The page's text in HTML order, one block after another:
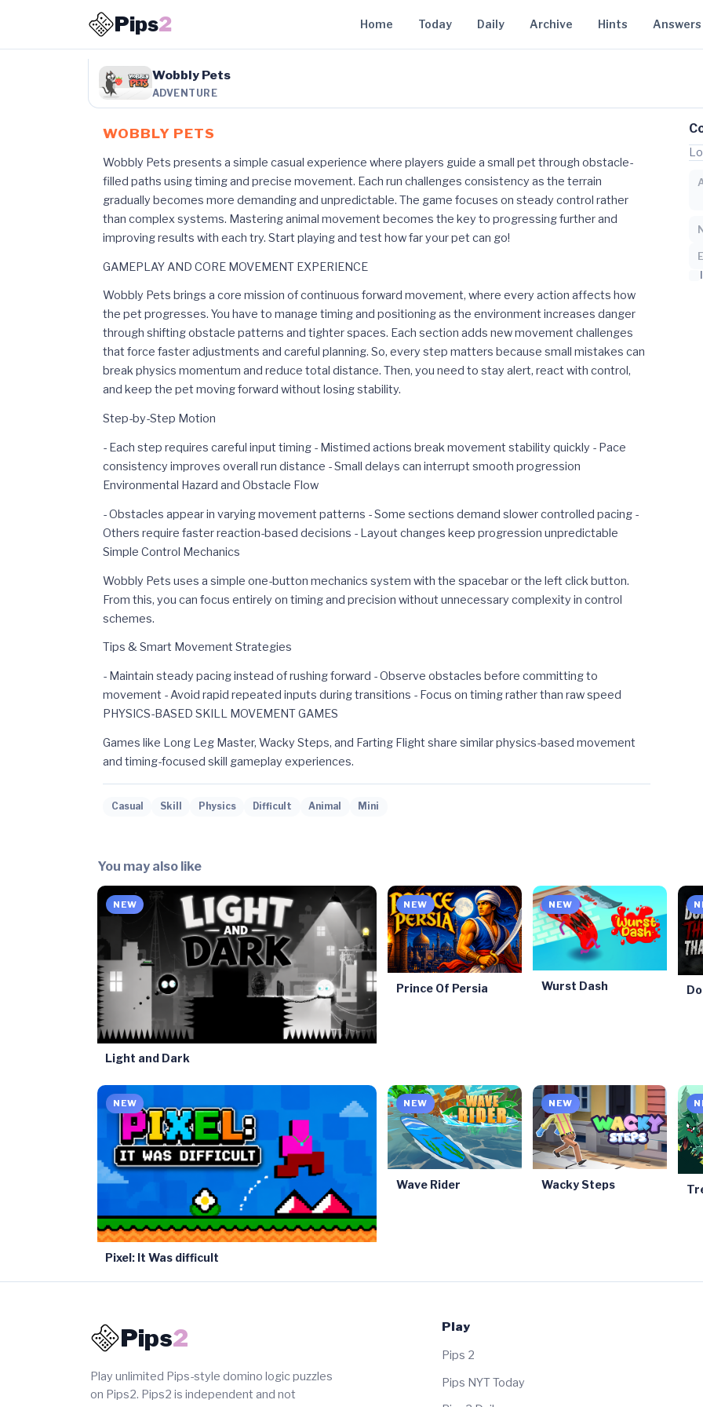
Pips2 Home Today Daily Archive Hints Answers
Wobbly Pets
ADVENTURE
WOBBLY PETS
Wobbly Pets presents a simple casual experience where players guide a small pet through obstacle-
filled paths using timing and precise movement. Each run challenges consistency as the terrain
gradually becomes more demanding and unpredictable. The game focuses on steady control rather
than complex systems. Mastering animal movement becomes the key to progressing further and
improving results with each try. Start playing and test how far your pet can go!
GAMEPLAY AND CORE MOVEMENT EXPERIENCE
Wobbly Pets brings a core mission of continuous forward movement, where every action affects how
the pet progresses. You have to manage timing and positioning as the environment increases danger
through shifting obstacle patterns and tighter spaces. Each section adds new movement challenges
that force faster adjustments and careful planning. So, every step matters because small mistakes can
break physics momentum and reduce total distance. Then, you need to stay alert, react with control,
and keep the pet moving forward without losing stability.
Step-by-Step Motion
- Each step requires careful input timing - Mistimed actions break movement stability quickly - Pace
consistency improves overall run distance - Small delays can interrupt smooth progression
Environmental Hazard and Obstacle Flow
- Obstacles appear in varying movement patterns - Some sections demand slower controlled pacing -
Others require faster reaction-based decisions - Layout changes keep progression unpredictable
Simple Control Mechanics
Wobbly Pets uses a simple one-button mechanics system with the spacebar or the left click button.
From this, you can focus entirely on timing and precision without unnecessary complexity in control
schemes.
Tips & Smart Movement Strategies
- Maintain steady pacing instead of rushing forward - Observe obstacles before committing to
movement - Avoid rapid repeated inputs during transitions - Focus on timing rather than raw speed
PHYSICS-BASED SKILL MOVEMENT GAMES
Games like Long Leg Master, Wacky Steps, and Farting Flight share similar physics-based movement
and timing-focused skill gameplay experiences.
Casual Skill Physics Difficult Animal Mini
You may also like
NEW
Light and Dark
NEW
Prince Of Persia
NEW
Wurst Dash
NEW
Pixel: It Was difficult
NEW
Wave Rider
NEW
Wacky Steps
Pips2
Play unlimited Pips-style domino logic puzzles
on Pips2. Pips2 is independent and not
Play
Pips 2
Pips NYT Today